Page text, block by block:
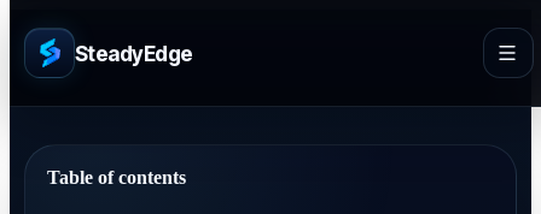
SteadyEdge
Table of contents